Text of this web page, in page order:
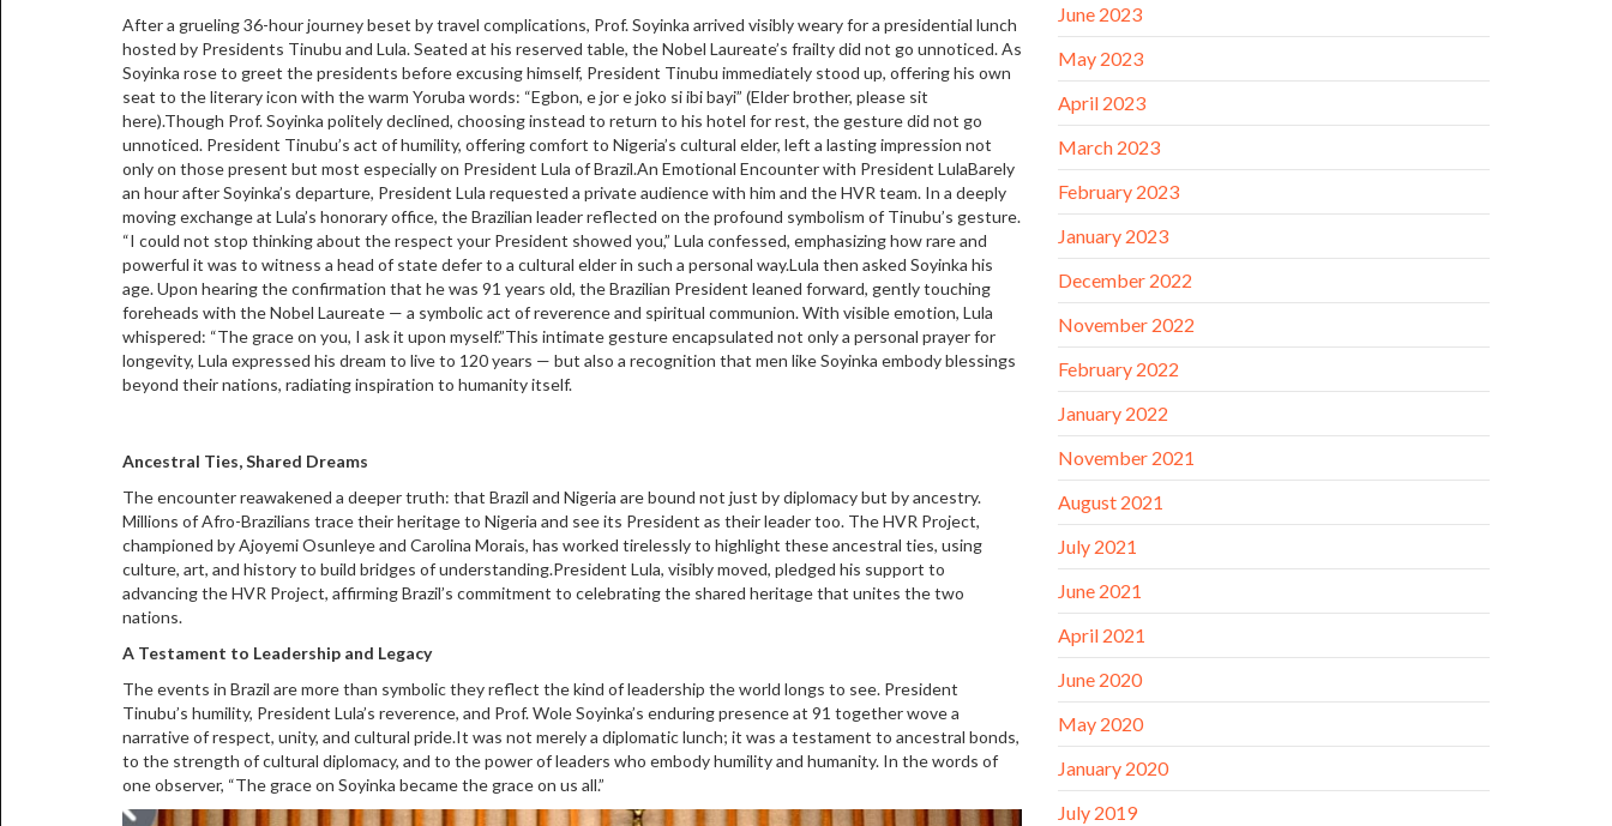
After a grueling 36-hour journey beset by travel complications, Prof. Soyinka arrived visibly weary for a presidential lunch
hosted by Presidents Tinubu and Lula. Seated at his reserved table, the Nobel Laureate’s frailty did not go unnoticed. As
Soyinka rose to greet the presidents before excusing himself, President Tinubu immediately stood up, offering his own
seat to the literary icon with the warm Yoruba words: “Egbon, e jor e joko si ibi bayi” (Elder brother, please sit
here).Though Prof. Soyinka politely declined, choosing instead to return to his hotel for rest, the gesture did not go
unnoticed. President Tinubu’s act of humility, offering comfort to Nigeria’s cultural elder, left a lasting impression not
only on those present but most especially on President Lula of Brazil.An Emotional Encounter with President LulaBarely
an hour after Soyinka’s departure, President Lula requested a private audience with him and the HVR team. In a deeply
moving exchange at Lula’s honorary office, the Brazilian leader reflected on the profound symbolism of Tinubu’s gesture.
“I could not stop thinking about the respect your President showed you,” Lula confessed, emphasizing how rare and
powerful it was to witness a head of state defer to a cultural elder in such a personal way.Lula then asked Soyinka his
age. Upon hearing the confirmation that he was 91 years old, the Brazilian President leaned forward, gently touching
foreheads with the Nobel Laureate — a symbolic act of reverence and spiritual communion. With visible emotion, Lula
whispered: “The grace on you, I ask it upon myself.”This intimate gesture encapsulated not only a personal prayer for
longevity, Lula expressed his dream to live to 120 years — but also a recognition that men like Soyinka embody blessings
beyond their nations, radiating inspiration to humanity itself.
Ancestral Ties, Shared Dreams
The encounter reawakened a deeper truth: that Brazil and Nigeria are bound not just by diplomacy but by ancestry.
Millions of Afro-Brazilians trace their heritage to Nigeria and see its President as their leader too. The HVR Project,
championed by Ajoyemi Osunleye and Carolina Morais, has worked tirelessly to highlight these ancestral ties, using
culture, art, and history to build bridges of understanding.President Lula, visibly moved, pledged his support to
advancing the HVR Project, affirming Brazil’s commitment to celebrating the shared heritage that unites the two
nations.
A Testament to Leadership and Legacy
The events in Brazil are more than symbolic they reflect the kind of leadership the world longs to see. President
Tinubu’s humility, President Lula’s reverence, and Prof. Wole Soyinka’s enduring presence at 91 together wove a
narrative of respect, unity, and cultural pride.It was not merely a diplomatic lunch; it was a testament to ancestral bonds,
to the strength of cultural diplomacy, and to the power of leaders who embody humility and humanity. In the words of
one observer, “The grace on Soyinka became the grace on us all.”
June 2023
May 2023
April 2023
March 2023
February 2023
January 2023
December 2022
November 2022
February 2022
January 2022
November 2021
August 2021
July 2021
June 2021
April 2021
June 2020
May 2020
January 2020
July 2019